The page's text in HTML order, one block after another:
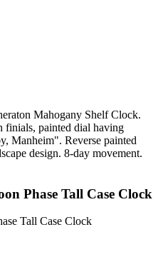
Mahogany Shelf Clock.
finials, painted dial having
Manheim". Reverse painted
design. 8-day movement.
Phase Tall Case Clock